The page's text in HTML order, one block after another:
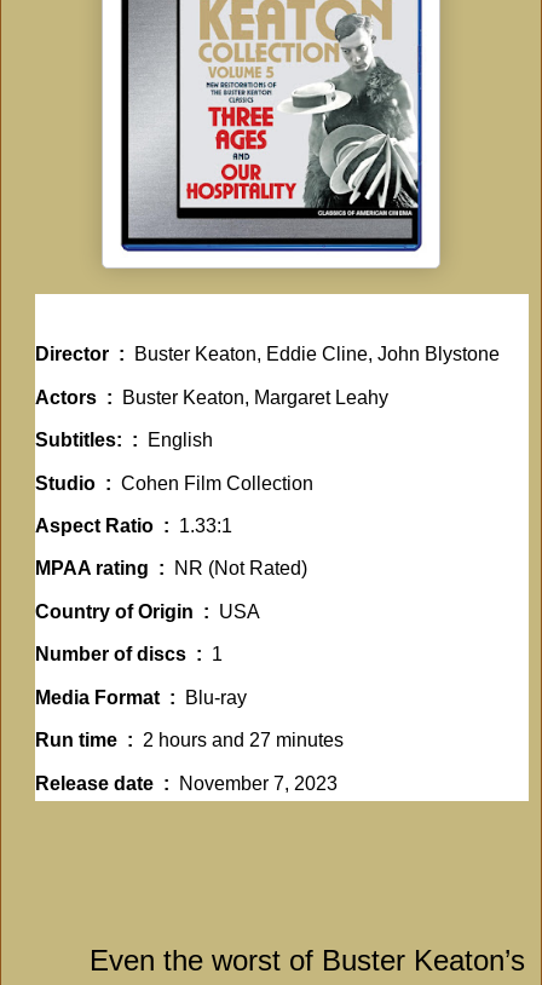
Director ‏ : ‎ Buster Keaton, Eddie Cline, John Blystone
Actors ‏ : ‎ Buster Keaton, Margaret Leahy
Subtitles: ‏ : ‎ English
Studio ‏ : ‎ Cohen Film Collection
Aspect Ratio ‏ : ‎ 1.33:1
MPAA rating ‏ : ‎ NR (Not Rated)
Country of Origin ‏ : ‎ USA
Number of discs ‏ : ‎ 1
Media Format ‏ : ‎ Blu-ray
Run time ‏ : ‎ 2 hours and 27 minutes
Release date ‏ : ‎ November 7, 2023
Even the worst of Buster Keaton’s